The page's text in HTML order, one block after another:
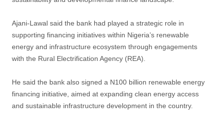
Ajani-Lawal said the bank had played a strategic role in
supporting financing initiatives within Nigeria’s renewable
energy and infrastructure ecosystem through engagements
with the Rural Electrification Agency (REA).
He said the bank also signed a N100 billion renewable energy
financing initiative, aimed at expanding clean energy access
and sustainable infrastructure development in the country.